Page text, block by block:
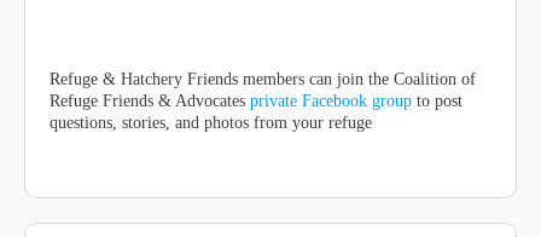
Refuge & Hatchery Friends members can join the Coalition of
Refuge Friends & Advocates private Facebook group to post
questions, stories, and photos from your refuge